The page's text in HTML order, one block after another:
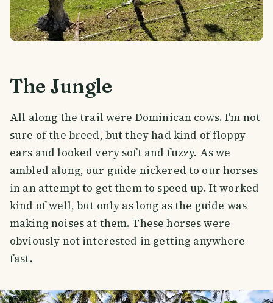
The Jungle
All along the trail were Dominican cows. I'm not
sure of the breed, but they had kind of floppy
ears and looked very soft and fuzzy. As we
ambled along, our guide nickered to our horses
in an attempt to get them to speed up. It worked
kind of well, but only as long as the guide was
making noises at them. These horses were
obviously not interested in getting anywhere
fast.